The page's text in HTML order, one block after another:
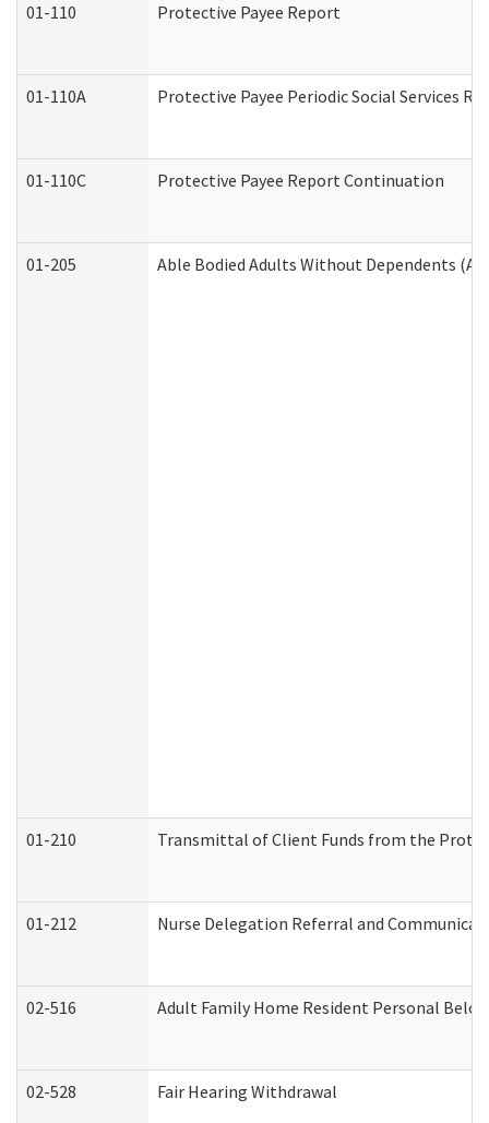
01-110
Protective Payee Report
01-110A Protective Payee Periodic Social Services
01-110C Protective Payee Report Continuation
01-205 Able Bodied Adults Without Dependents
01-210 Transmittal of Client Funds from the
01-212 Nurse Delegation Referral and
02-516 Adult Family Home Resident Personal
02-528 Fair Hearing Withdrawal